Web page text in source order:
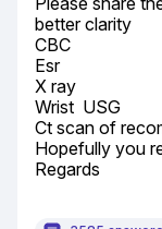
better clarity
CBC
Esr
X ray
Wrist  USG
Ct scan of
Hopefully you
Regards